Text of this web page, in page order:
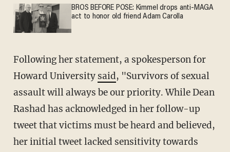
BROS BEFORE POSE: Kimmel drops anti-MAGA
act to honor old friend Adam Carolla
Following her statement, a spokesperson for
Howard University said, "Survivors of sexual
assault will always be our priority. While Dean
Rashad has acknowledged in her follow-up
tweet that victims must be heard and believed,
her initial tweet lacked sensitivity towards